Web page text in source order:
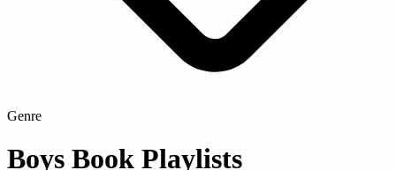
Genre
Boys Book Playlists